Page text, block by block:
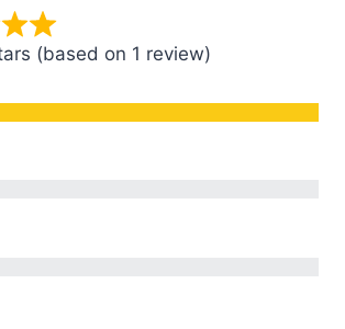
(based on 1 review)